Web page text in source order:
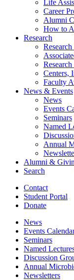
Life
Career
Alumni
How to
Research
Centers,
Faculty
News & Events
News
Events
Seminars
Named
Annual
Alumni &
Search
Contact
Student Portal
Donate
News
Events
Seminars
Named
Discussion
Annual
Newsletters